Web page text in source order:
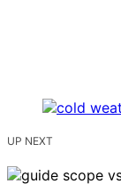
UP NEXT